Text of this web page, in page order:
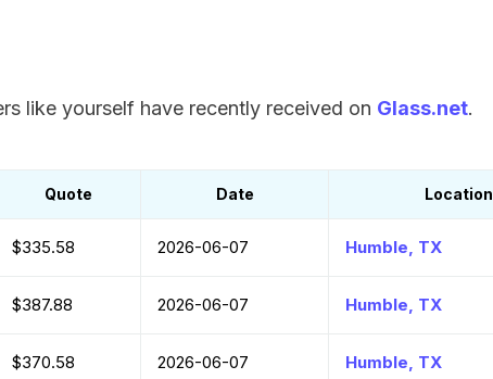
like yourself have recently received on Glass.net.
Quote Date Location
$335.58 2026-06-07 Humble, TX
$387.88 2026-06-07 Humble, TX
$370.58 2026-06-07 Humble, TX